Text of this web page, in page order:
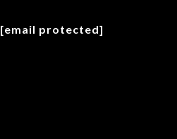
[email protected]